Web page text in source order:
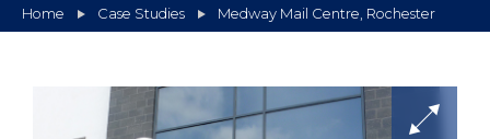
Home Case Studies Medway Mail Centre, Rochester